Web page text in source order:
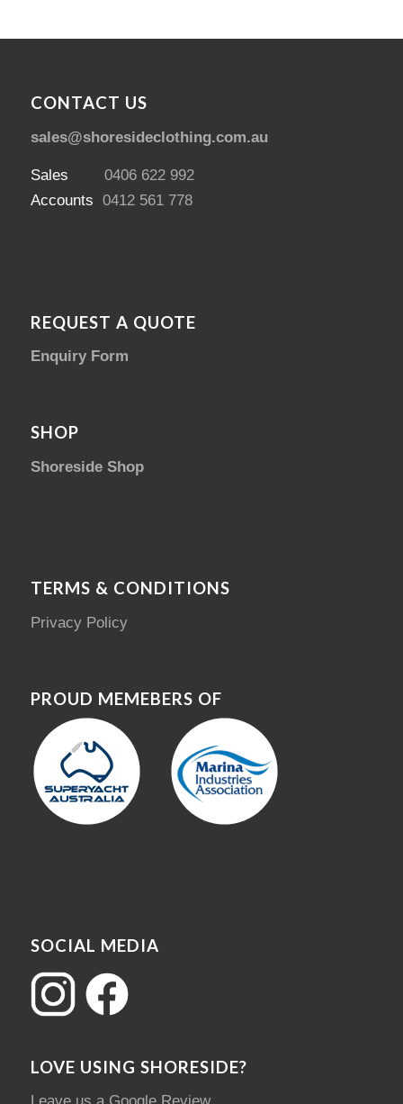
CONTACT US
sales@shoresideclothing.com.au
Sales 0406 622 992
Accounts 0412 561 778
REQUEST A QUOTE
Enquiry Form
SHOP
Shoreside Shop
TERMS & CONDITIONS
Privacy Policy
PROUD MEMEBERS OF
SOCIAL MEDIA
LOVE USING SHORESIDE?